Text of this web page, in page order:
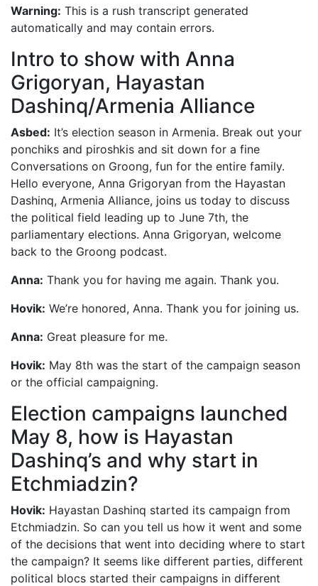
Warning: This is a rush transcript generated
automatically and may contain errors.
Intro to show with Anna
Grigoryan, Hayastan
Dashinq/Armenia Alliance
Asbed: It’s election season in Armenia. Break out your
ponchiks and piroshkis and sit down for a fine
Conversations on Groong, fun for the entire family.
Hello everyone, Anna Grigoryan from the Hayastan
Dashinq, Armenia Alliance, joins us today to discuss
the political field leading up to June 7th, the
parliamentary elections. Anna Grigoryan, welcome
back to the Groong podcast.
Anna: Thank you for having me again. Thank you.
Hovik: We’re honored, Anna. Thank you for joining us.
Anna: Great pleasure for me.
Hovik: May 8th was the start of the campaign season
or the official campaigning.
Election campaigns launched
May 8, how is Hayastan
Dashinq’s and why start in
Etchmiadzin?
Hovik: Hayastan Dashinq started its campaign from
Etchmiadzin. So can you tell us how it went and some
of the decisions that went into deciding where to start
the campaign? It seems like different parties, different
political blocs started their campaigns in different